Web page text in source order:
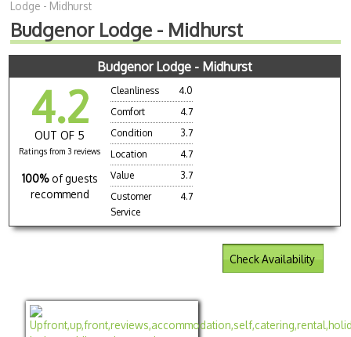
Lodge - Midhurst
Budgenor Lodge - Midhurst
Budgenor Lodge - Midhurst
4.2
OUT OF 5
Ratings from 3 reviews
100% of guests
recommend
Cleanliness
4.0
Comfort
4.7
Condition
3.7
Location
4.7
Value
3.7
Customer
Service
4.7
Check Availability